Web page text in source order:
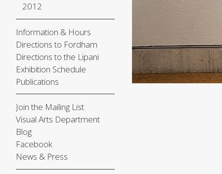
2012
Information & Hours
Directions to Fordham
Directions to the Lipani
Exhibition Schedule
Publications
Join the Mailing List
Visual Arts Department
Blog
Facebook
News & Press